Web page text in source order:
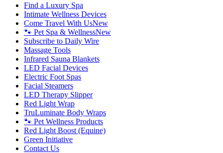
Find a Luxury Spa
Intimate Wellness Devices
Come Travel With UsNew
🐾 Pet Spa & WellnessNew
Subscribe to Daily Wire
Massage Tools
Infrared Sauna Blankets
LED Facial Devices
Electric Foot Spas
Facial Steamers
LED Therapy Slipper
Red Light Wrap
TruLuminate Body Wraps
🐾 Pet Wellness Products
Red Light Boost (Equine)
Green Initiative
Contact Us